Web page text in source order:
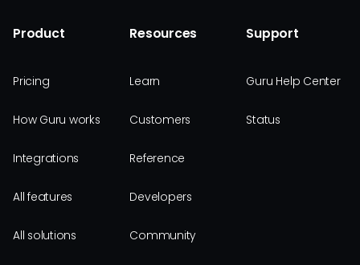
Product
Pricing
How Guru works
Integrations
All features
All solutions
Resources
Learn
Customers
Reference
Developers
Community
Support
Guru Help Center
Status